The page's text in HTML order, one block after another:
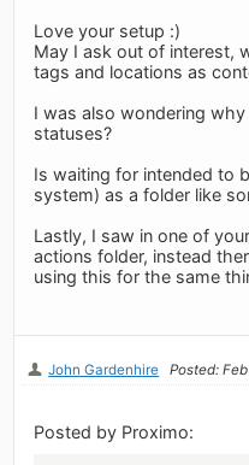
Love your setup :)
May I ask out of interest,
tags and locations as
I was also wondering
statuses?
Is waiting for intended to
system) as a folder like
Lastly, I saw in one of
actions folder, instead
using this for the same
John Gardenhire Posted:
Posted by Proximo: